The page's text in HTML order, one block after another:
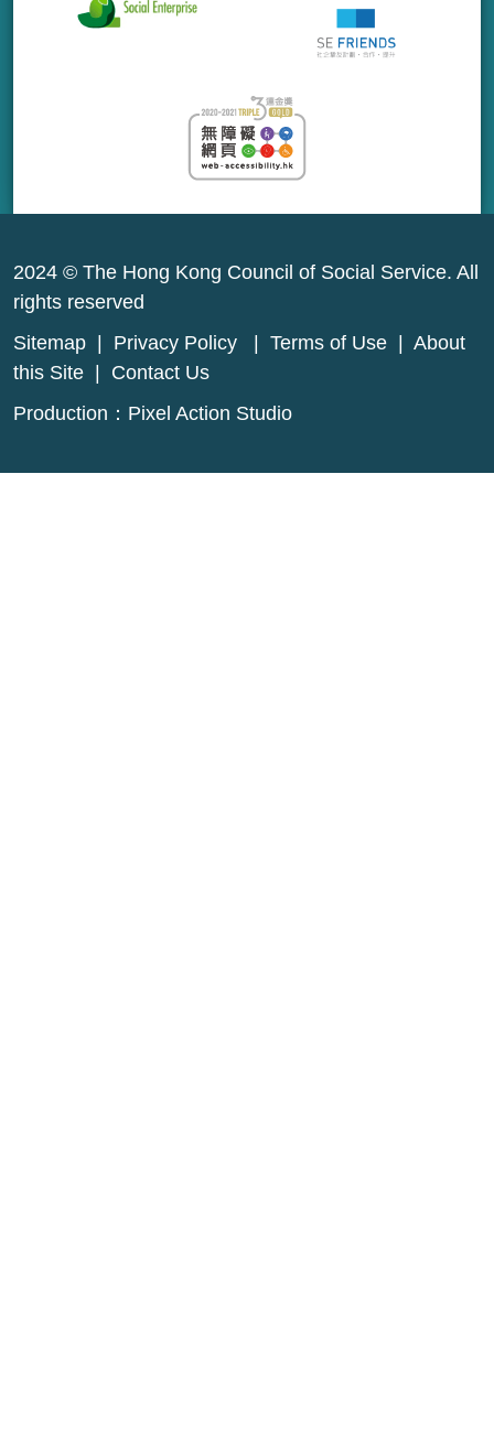
2024 © The Hong Kong Council of Social Service. All
rights reserved
Sitemap
Privacy Policy Terms of Use
About
this Site
Contact Us
Production： Pixel Action Studio